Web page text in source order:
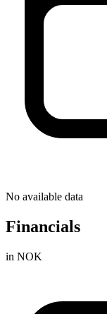
No available data
Financials
in NOK